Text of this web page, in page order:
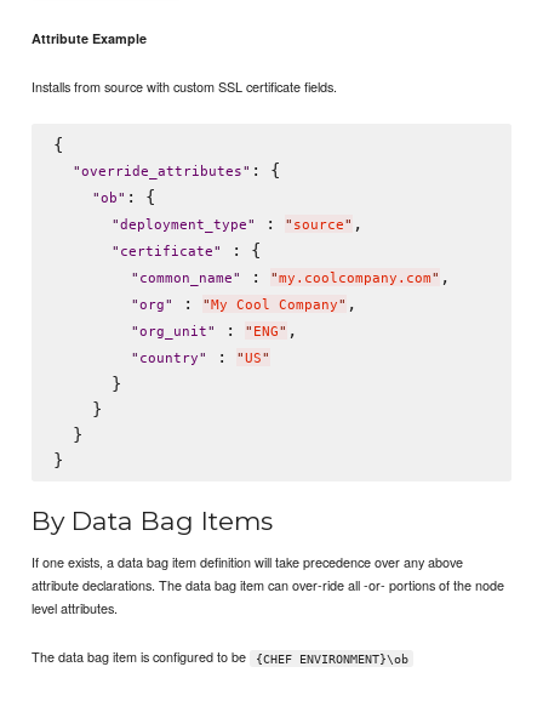
Attribute Example
Installs from source with custom SSL certificate fields.
{
"override_attributes" : {
"ob" : {
"deployment_type" : " source" ,
" certificate" : {
" common_name" : "my.coolcompany.com" ,
"org" : " My Cool Company" ,
"org_unit" : " ENG" ,
" country" : "US"
      }
    }
  }
By Data Bag Items
If one exists, a data bag item definition will take precedence over any above
attribute declarations. The data bag item can over-ride all -or- portions of the node
level attributes.
The data bag item is configured to be {CHEF ENVIRONMENT}\ob